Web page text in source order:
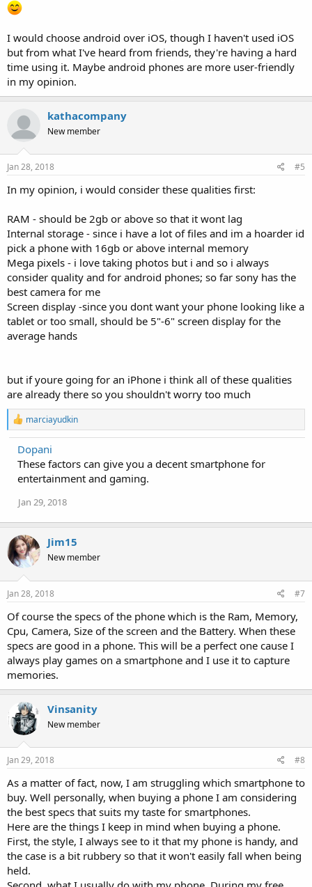
I would choose android over iOS, though I haven't used iOS
but from what I've heard from friends, they're having a hard
time using it. Maybe android phones are more user-friendly
in my opinion.
kathacompany
New member
Jan 28, 2018 #5
In my opinion, i would consider these qualities first:
RAM - should be 2gb or above so that it wont lag
Internal storage - since i have a lot of files and im a hoarder id
pick a phone with 16gb or above internal memory
Mega pixels - i love taking photos but i and so i always
consider quality and for android phones; so far sony has the
best camera for me
Screen display -since you dont want your phone looking like a
tablet or too small, should be 5"-6" screen display for the
average hands
but if youre going for an iPhone i think all of these qualities
are already there so you shouldn't worry too much
R
e
a
c
t
o
s
marciayudkin
Dopani
These factors can give you a decent smartphone for
entertainment and gaming.
Jan 29, 2018
Jim15
New member
Jan 28, 2018 #7
Of course the specs of the phone which is the Ram, Memory,
Cpu, Camera, Size of the screen and the Battery. When these
specs are good in a phone. This will be a perfect one cause I
always play games on a smartphone and I use it to capture
memories.
Vinsanity
New member
Jan 29, 2018 #8
As a matter of fact, now, I am struggling which smartphone to
buy. Well personally, when buying a phone I am considering
the best specs that suits my taste for smartphones.
Here are the things I keep in mind when buying a phone.
First, the style, I always see to it that my phone is handy, and
the case is a bit rubbery so that it won't easily fall when being
held.